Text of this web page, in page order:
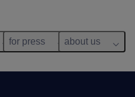
for press about us